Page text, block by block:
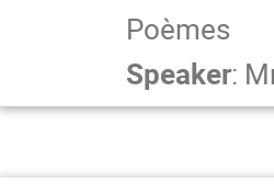
Poèmes
Speaker: